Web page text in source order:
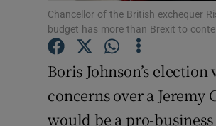
Chancellor of the British exchequer
budget has more than Brexit to
Boris Johnson’s
concerns over a
would be a pro-